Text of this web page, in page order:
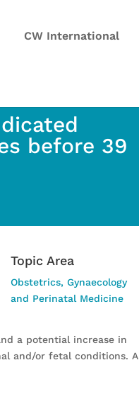
CW International
before 39
Topic Area
Obstetrics, Gynaecology
and Perinatal Medicine
a potential increase in
and/or fetal conditions. A